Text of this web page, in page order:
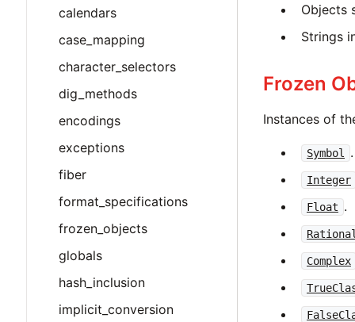
calendars
case_mapping
character_selectors
dig_methods
encodings
exceptions
fiber
format_specifications
frozen_objects
globals
hash_inclusion
implicit_conversion
Objects
Strings
Frozen
Instances of
Symbol .
Integer
Float .
Complex